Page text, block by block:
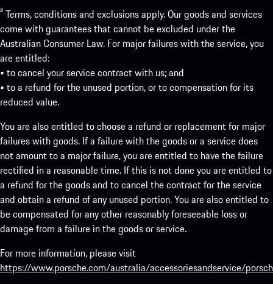
² Terms, conditions and exclusions apply. Our goods and services
come with guarantees that cannot be excluded under the
Australian Consumer Law. For major failures with the service, you
are entitled:
• to cancel your service contract with us; and
• to a refund for the unused portion, or to compensation for its
reduced value.
You are also entitled to choose a refund or replacement for major
failures with goods. If a failure with the goods or a service does
not amount to a major failure, you are entitled to have the failure
rectified in a reasonable time. If this is not done you are entitled to
a refund for the goods and to cancel the contract for the service
and obtain a refund of any unused portion. You are also entitled to
be compensated for any other reasonably foreseeable loss or
damage from a failure in the goods or service.
For more information, please visit
https://www.porsche.com/australia/accessoriesandservice/